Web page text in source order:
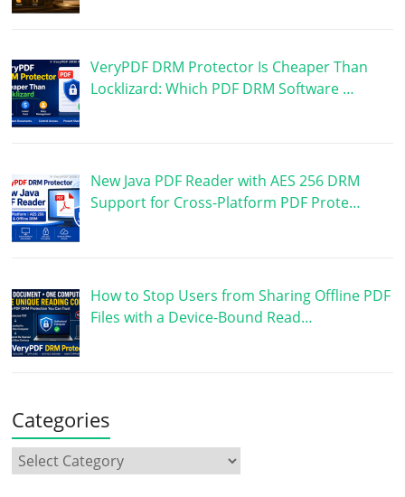
VeryPDF DRM Protector Is Cheaper Than
Locklizard: Which PDF DRM Software …
New Java PDF Reader with AES 256 DRM
Support for Cross-Platform PDF Prote…
How to Stop Users from Sharing Offline PDF
Files with a Device-Bound Read…
Categories